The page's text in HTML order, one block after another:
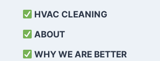
HVAC CLEANING
ABOUT
WHY WE ARE BETTER